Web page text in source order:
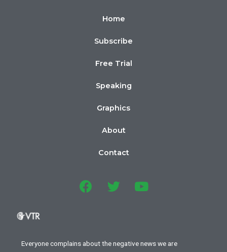
Home
Subscribe
Free Trial
Speaking
Graphics
About
Contact
Everyone complains about the negative news we are